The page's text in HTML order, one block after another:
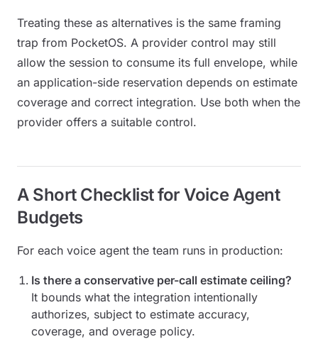
Treating these as alternatives is the same framing
trap from PocketOS. A provider control may still
allow the session to consume its full envelope, while
an application-side reservation depends on estimate
coverage and correct integration. Use both when the
provider offers a suitable control.
A Short Checklist for Voice Agent
Budgets
For each voice agent the team runs in production:
Is there a conservative per-call estimate ceiling?
It bounds what the integration intentionally
authorizes, subject to estimate accuracy,
coverage, and overage policy.